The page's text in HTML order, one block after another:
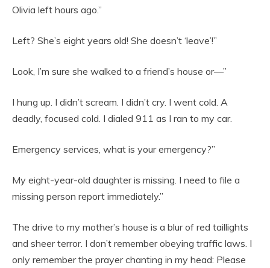
Olivia left hours ago.”
Left? She’s eight years old! She doesn’t ‘leave’!”
Look, I’m sure she walked to a friend’s house or—”
I hung up. I didn’t scream. I didn’t cry. I went cold. A
deadly, focused cold. I dialed 911 as I ran to my car.
Emergency services, what is your emergency?”
My eight-year-old daughter is missing. I need to file a
missing person report immediately.”
The drive to my mother’s house is a blur of red taillights
and sheer terror. I don’t remember obeying traffic laws. I
only remember the prayer chanting in my head: Please